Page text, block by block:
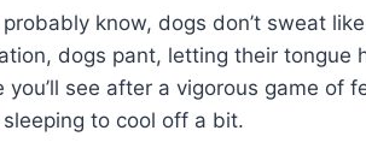
know, dogs don’t sweat
dogs pant, letting their tongue
you’ll see after a vigorous game of
sleeping to cool off a bit.